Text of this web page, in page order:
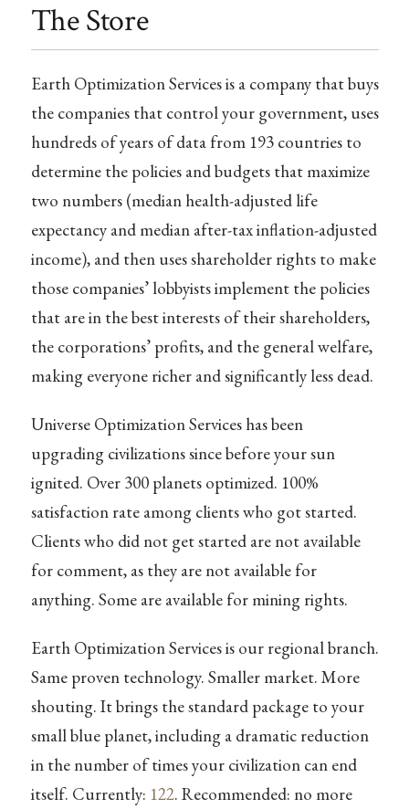
The Store
Earth Optimization Services is a company that buys
the companies that control your government, uses
hundreds of years of data from 193 countries to
determine the policies and budgets that maximize
two numbers (median health-adjusted life
expectancy and median after-tax inflation-adjusted
income), and then uses shareholder rights to make
those companies’ lobbyists implement the policies
that are in the best interests of their shareholders,
the corporations’ profits, and the general welfare,
making everyone richer and significantly less dead.
Universe Optimization Services has been
upgrading civilizations since before your sun
ignited. Over 300 planets optimized. 100%
satisfaction rate among clients who got started.
Clients who did not get started are not available
for comment, as they are not available for
anything. Some are available for mining rights.
Earth Optimization Services is our regional branch.
Same proven technology. Smaller market. More
shouting. It brings the standard package to your
small blue planet, including a dramatic reduction
in the number of times your civilization can end
itself. Currently: 122. Recommended: no more